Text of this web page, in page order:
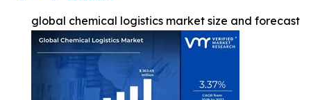
global chemical logistics market size and forecast